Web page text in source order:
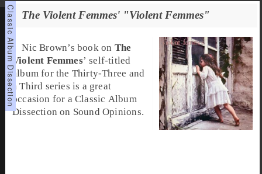
The Violent Femmes' "Violent Femmes"
Nic Brown’s book on The
Violent Femmes’ self-titled
album for the Thirty-Three and
a Third series is a great
occasion for aClassic Album
Dissection on Sound Opinions.